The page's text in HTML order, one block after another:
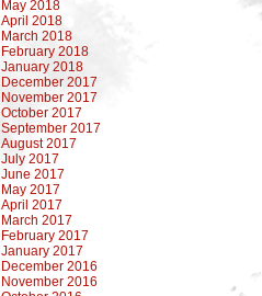
May 2018
April 2018
March 2018
February 2018
January 2018
December 2017
November 2017
October 2017
September 2017
August 2017
July 2017
June 2017
May 2017
April 2017
March 2017
February 2017
January 2017
December 2016
November 2016